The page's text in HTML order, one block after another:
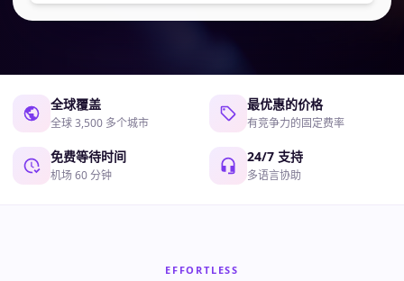
全球覆盖
全球 3,500 多个城市
最优惠的价格
有竞争力的固定费率
免费等待时间
机场 60 分钟
24/7 支持
多语言协助
EFFORTLESS